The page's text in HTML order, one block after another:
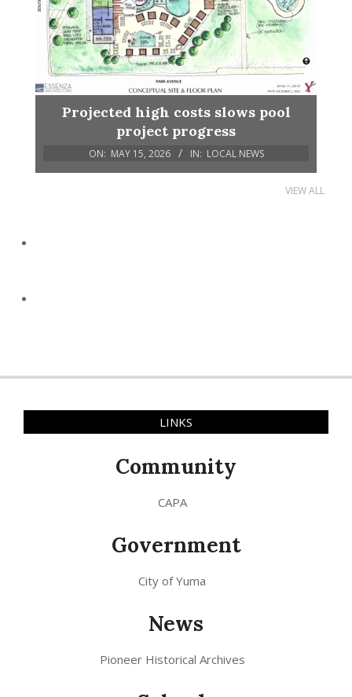
Projected high costs slows pool
project progress
ON: MAY 15, 2026 IN: LOCAL NEWS
VIEW ALL
LINKS
Community
CAPA
Government
City of Yuma
News
Pioneer Historical Archives